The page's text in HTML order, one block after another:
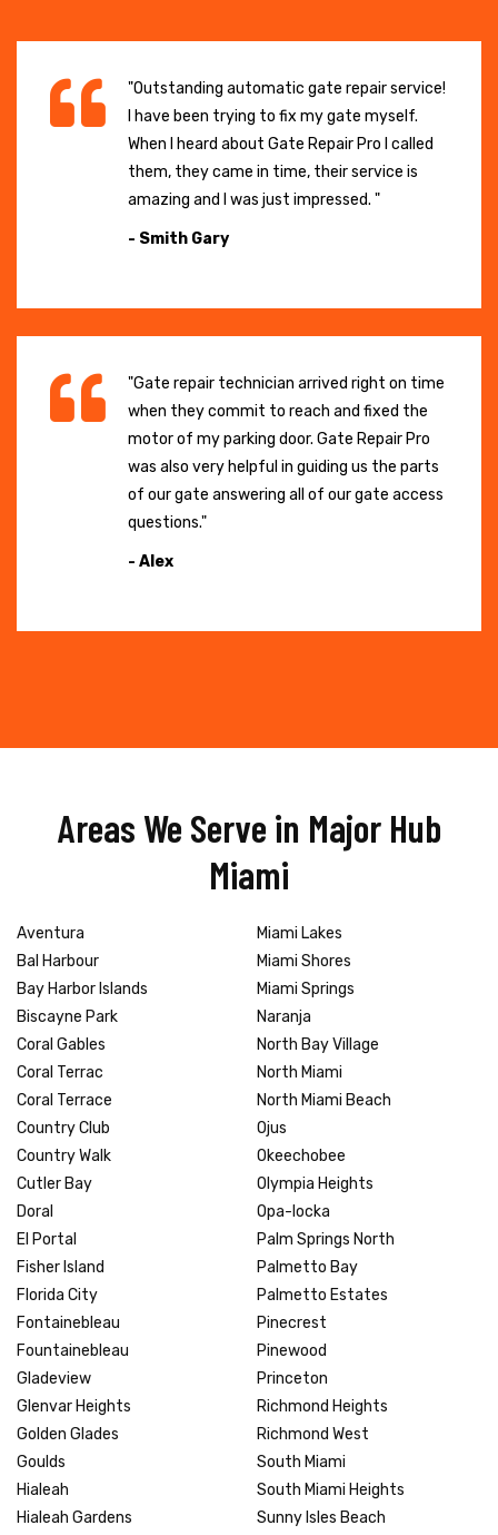
"Outstanding automatic gate repair service!
I have been trying to fix my gate myself.
When I heard about Gate Repair Pro I called
them, they came in time, their service is
amazing and I was just impressed. "
- Smith Gary
"Gate repair technician arrived right on time
when they commit to reach and fixed the
motor of my parking door. Gate Repair Pro
was also very helpful in guiding us the parts
of our gate answering all of our gate access
questions."
- Alex
Areas We Serve in Major Hub
Miami
Aventura
Bal Harbour
Bay Harbor Islands
Biscayne Park
Coral Gables
Coral Terrac
Coral Terrace
Country Club
Country Walk
Cutler Bay
Doral
El Portal
Fisher Island
Florida City
Fontainebleau
Fountainebleau
Gladeview
Glenvar Heights
Golden Glades
Goulds
Hialeah
Hialeah Gardens
Miami Lakes
Miami Shores
Miami Springs
Naranja
North Bay Village
North Miami
North Miami Beach
Ojus
Okeechobee
Olympia Heights
Opa-locka
Palm Springs North
Palmetto Bay
Palmetto Estates
Pinecrest
Pinewood
Princeton
Richmond Heights
Richmond West
South Miami
South Miami Heights
Sunny Isles Beach